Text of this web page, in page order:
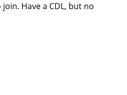
Have a CDL, but no